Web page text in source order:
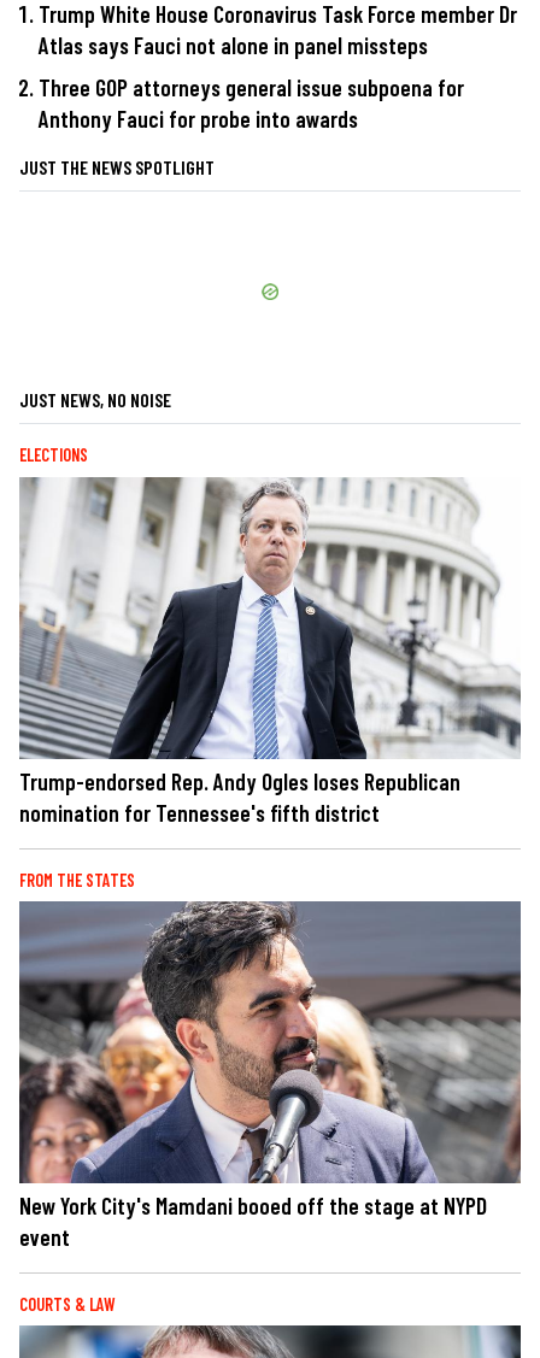
Trump White House Coronavirus Task Force member Dr
Atlas says Fauci not alone in panel missteps
Three GOP attorneys general issue subpoena for
Anthony Fauci for probe into awards
JUST THE NEWS SPOTLIGHT
JUST NEWS, NO NOISE
ELECTIONS
Trump-endorsed Rep. Andy Ogles loses Republican
nomination for Tennessee's fifth district
FROM THE STATES
New York City's Mamdani booed off the stage at NYPD
event
COURTS & LAW